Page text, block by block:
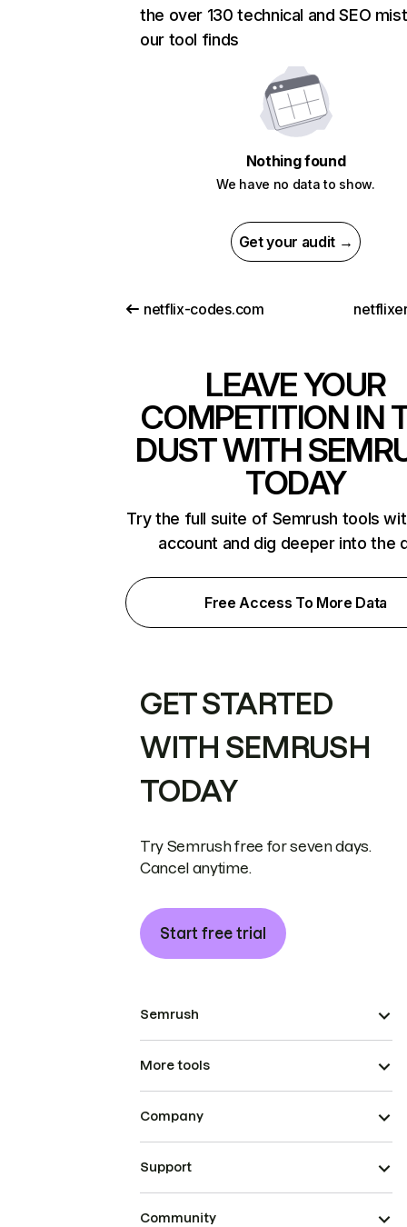
the over 130 technical and SEO
our tool finds
Nothing found
We have no data to show.
Get your audit →
netflix-codes.com
LEAVE YOUR
COMPETITION IN
DUST WITH
TODAY
Try the full suite of Semrush tools
account and dig deeper into the
Free Access To More Data
GET STARTED
WITH SEMRUSH
TODAY
Try Semrush free for seven days.
Cancel anytime.
Start free trial
Semrush
More tools
Company
Support
Community